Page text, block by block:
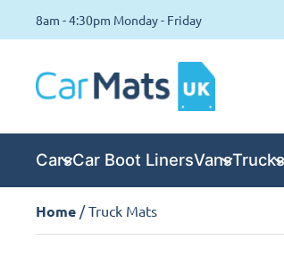
8am - 4:30pm Monday - Friday
CarsCar Boot LinersVansTrucks
Home / Truck Mats